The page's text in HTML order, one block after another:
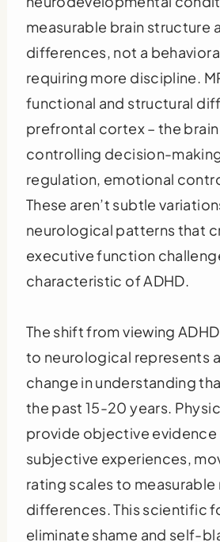
measurable brain structure
differences, not a
requiring more discipline.
functional and structural
prefrontal cortex – the
controlling decision-
regulation, emotional
These aren’t subtle
neurological patterns that
executive function
characteristic of ADHD.
The shift from viewing
to neurological represents
change in understanding
the past 15-20 years.
provide objective evidence
subjective experiences,
rating scales to
differences. This scientific
eliminate shame and self-